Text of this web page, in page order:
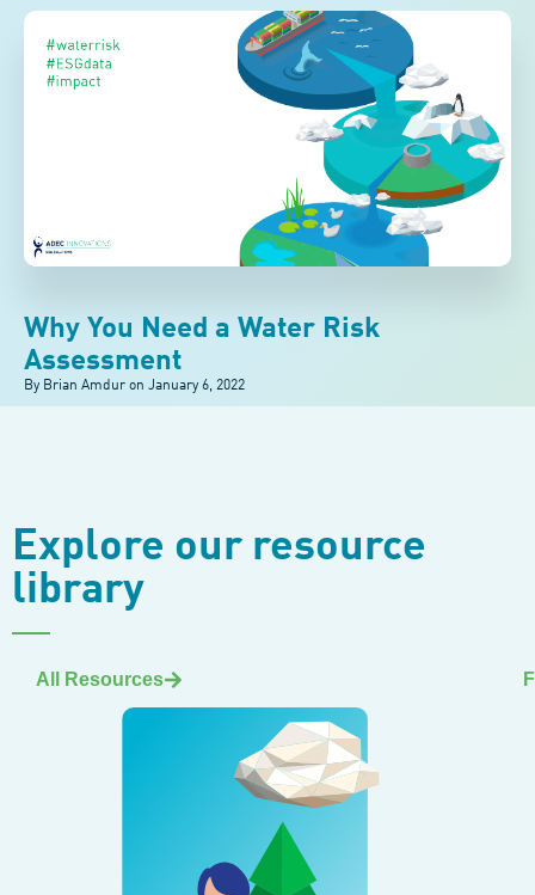
Why You Need a Water Risk
Assessment
By Brian Amdur on January 6, 2022
Explore our resource
library
All Resources